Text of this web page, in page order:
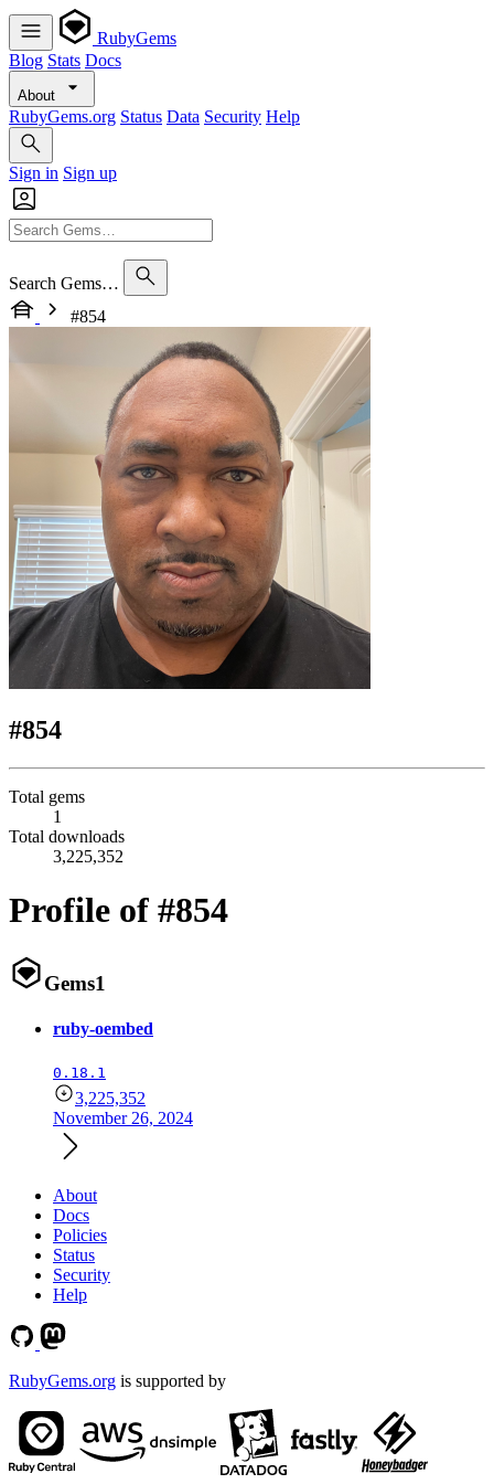
RubyGems
Blog Stats Docs
About
RubyGems.org Status Data Security Help
Sign in Sign up
Search Gems…
#854
#854
Total gems
1
Total downloads
3,225,352
Profile of #854
Gems1
ruby-oembed
0.18.1
3,225,352
November 26, 2024
About
Docs
Policies
Status
Security
Help
RubyGems.org is supported by